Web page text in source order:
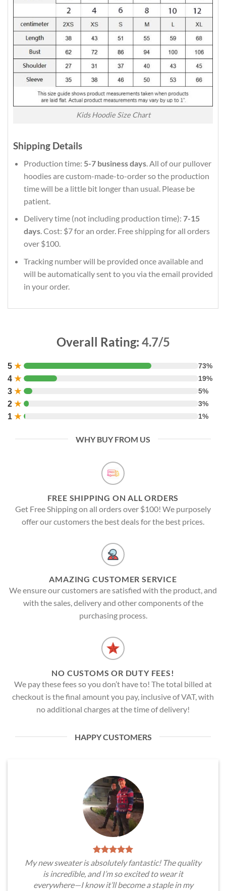
Kids Hoodie Size Chart
Shipping Details
Production time: 5-7 business days. All of our pullover
hoodies are custom-made-to-order so the production
time will be a little bit longer than usual. Please be
patient.
Delivery time (not including production time): 7-15
days. Cost: $7 for an order. Free shipping for all orders
over $100.
Tracking number will be provided once available and
will be automatically sent to you via the email provided
in your order.
Overall Rating: 4.7/5
5 ★ 73%
4 ★ 19%
3 ★ 5%
2 ★ 3%
1 ★ 1%
WHY BUY FROM US
FREE SHIPPING ON ALL ORDERS
Get Free Shipping on all orders over $100! We purposely
offer our customers the best deals for the best prices.
AMAZING CUSTOMER SERVICE
We ensure our customers are satisfied with the product, and
with the sales, delivery and other components of the
purchasing process.
NO CUSTOMS OR DUTY FEES!
We pay these fees so you don’t have to! The total billed at
checkout is the final amount you pay, inclusive of VAT, with
no additional charges at the time of delivery!
HAPPY CUSTOMERS
My new sweater is absolutely fantastic! The quality
is incredible, and I’m so excited to wear it
everywhere—I know it’ll become a staple in my